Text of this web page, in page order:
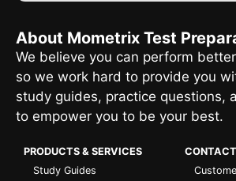
About Mometrix Test
We believe you can perform
so we work hard to provide you
study guides, practice questions,
to empower you to be your best.
PRODUCTS & SERVICES
Study Guides